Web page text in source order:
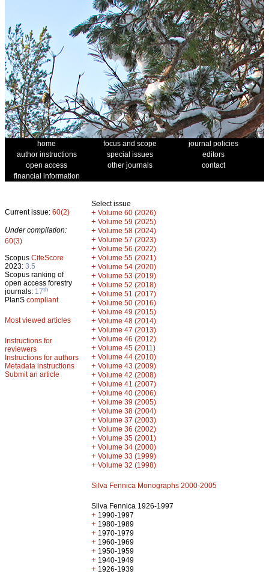
home focus and scope
journal policies
author instructions
special issues
editors
open access
other journals
contact
financial information
Current issue: 60(2)
Under compilation:
60(3)
Scopus CiteScore
2023: 3.5
Scopus ranking of
open access forestry
journals: 17th
PlanS compliant
Most viewed articles
Instructions for
reviewers
Instructions for authors
Metadata instructions
Submit an article
Select issue
+ Volume 60 (2026)
+ Volume 59 (2025)
+ Volume 58 (2024)
+ Volume 57 (2023)
+ Volume 56 (2022)
+ Volume 55 (2021)
+ Volume 54 (2020)
+ Volume 53 (2019)
+ Volume 52 (2018)
+ Volume 51 (2017)
+ Volume 50 (2016)
+ Volume 49 (2015)
+ Volume 48 (2014)
+ Volume 47 (2013)
+ Volume 46 (2012)
+ Volume 45 (2011)
+ Volume 44 (2010)
+ Volume 43 (2009)
+ Volume 42 (2008)
+ Volume 41 (2007)
+ Volume 40 (2006)
+ Volume 39 (2005)
+ Volume 38 (2004)
+ Volume 37 (2003)
+ Volume 36 (2002)
+ Volume 35 (2001)
+ Volume 34 (2000)
+ Volume 33 (1999)
+ Volume 32 (1998)
Silva Fennica Monographs 2000-2005
Silva Fennica 1926-1997
+ 1990-1997
+ 1980-1989
+ 1970-1979
+ 1960-1969
+ 1950-1959
+ 1940-1949
+ 1926-1939